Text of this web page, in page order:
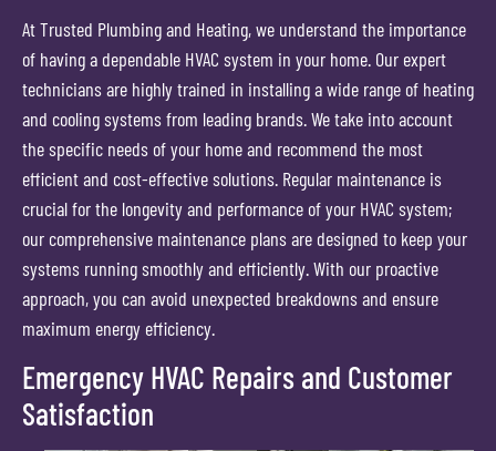
At Trusted Plumbing and Heating, we understand the importance
of having a dependable HVAC system in your home. Our expert
technicians are highly trained in installing a wide range of heating
and cooling systems from leading brands. We take into account
the specific needs of your home and recommend the most
efficient and cost-effective solutions. Regular maintenance is
crucial for the longevity and performance of your HVAC system;
our comprehensive maintenance plans are designed to keep your
systems running smoothly and efficiently. With our proactive
approach, you can avoid unexpected breakdowns and ensure
maximum energy efficiency.
Emergency HVAC Repairs and Customer
Satisfaction